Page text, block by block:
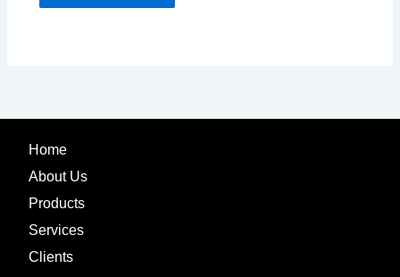
Home
About Us
Products
Services
Clients